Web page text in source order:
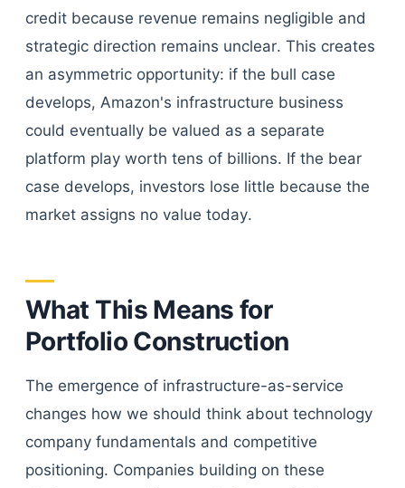
credit because revenue remains negligible and
strategic direction remains unclear. This creates
an asymmetric opportunity: if the bull case
develops, Amazon's infrastructure business
could eventually be valued as a separate
platform play worth tens of billions. If the bear
case develops, investors lose little because the
market assigns no value today.
What This Means for
Portfolio Construction
The emergence of infrastructure-as-service
changes how we should think about technology
company fundamentals and competitive
positioning. Companies building on these